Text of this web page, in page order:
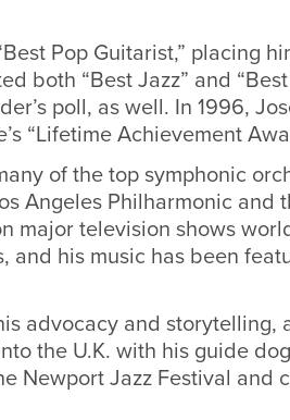
Pop Guitarist,” placing
both “Best Jazz” and
poll, as well. In 1996,
“Lifetime Achievement
of the top symphonic
Angeles Philharmonic and
major television shows
and his music has been
advocacy and storytelling,
the U.K. with his guide
Newport Jazz Festival and